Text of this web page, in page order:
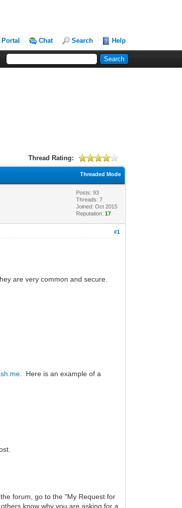
Portal Chat Search Help
Thread Rating:
Threaded Mode
Posts: 93
Threads: 7
Joined: Oct 2015
Reputation:17
#1
are very common and secure.
. Here is an example of a
forum, go to the "My Request for
know why you are asking for a